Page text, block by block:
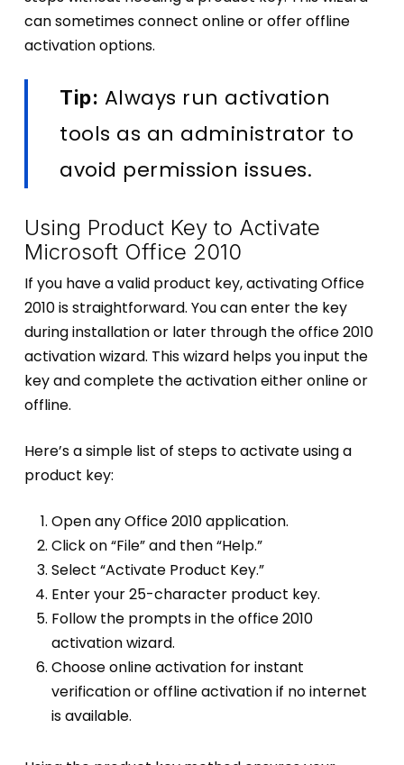
can sometimes connect online or offer offline
activation options.
Tip: Always run activation
tools as an administrator to
avoid permission issues.
Using Product Key to Activate
Microsoft Office 2010
If you have a valid product key, activating Office
2010 is straightforward. You can enter the key
during installation or later through the office 2010
activation wizard. This wizard helps you input the
key and complete the activation either online or
offline.
Here’s a simple list of steps to activate using a
product key:
Open any Office 2010 application.
Click on “File” and then “Help.”
Select “Activate Product Key.”
Enter your 25-character product key.
Follow the prompts in the office 2010
activation wizard.
Choose online activation for instant
verification or offline activation if no internet
is available.